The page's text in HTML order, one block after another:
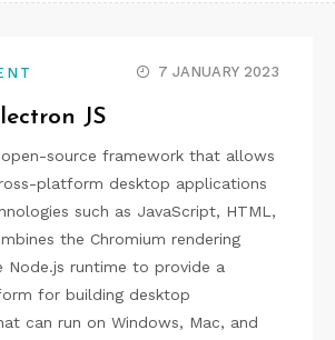
7 JANUARY 2023
JS
source framework that allows
platform desktop applications
such as JavaScript, HTML,
the Chromium rendering
Node.js runtime to provide a
for building desktop
can run on Windows, Mac, and